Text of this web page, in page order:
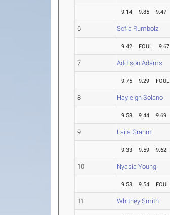
9.14 9.85 9.47
6 Sofia Rumbolz
9.42 FOUL 9.67
7 Addison Adams
9.75 9.29 FOUL
8 Hayleigh Solano
9.58 9.44 9.69
9 Laila Grahm
9.33 9.59 9.62
10 Nyasia Young
9.53 9.54 FOUL
11 Whitney Smith